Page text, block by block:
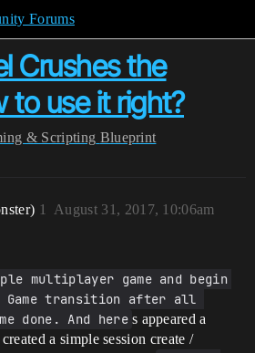
Forums
Crushes the
to use it right?
& Scripting Blueprint
August 31, 2017, 10:06am
1
multiplayer game and begin
Game transition after all
done. And here s appeared a
a simple session create /